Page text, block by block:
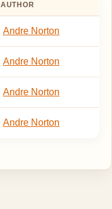
AUTHOR
Andre Norton
Andre Norton
Andre Norton
Andre Norton